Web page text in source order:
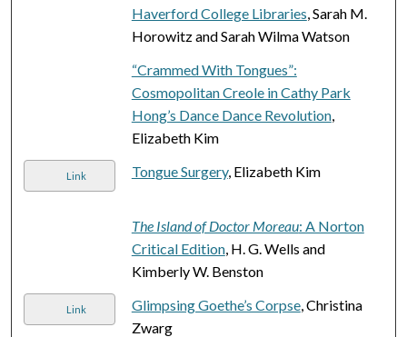
Haverford College Libraries, Sarah M.
Horowitz and Sarah Wilma Watson
“Crammed With Tongues”:
Cosmopolitan Creole in Cathy Park
Hong’s Dance Dance Revolution,
Elizabeth Kim
Link Tongue Surgery, Elizabeth Kim
The Island of Doctor Moreau: A Norton
Critical Edition, H. G. Wells and
Kimberly W. Benston
Link Glimpsing Goethe’s Corpse, Christina
Zwarg